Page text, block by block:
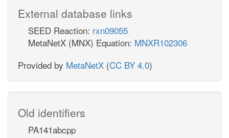
External database links
SEED Reaction: rxn09055
MetaNetX (MNX) Equation: MNXR102306
Provided by MetaNetX (CC BY 4.0)
Old identifiers
PA141abcpp